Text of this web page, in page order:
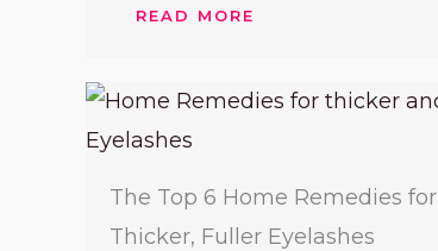
READ MORE
The Top 6 Home Remedies for
Thicker, Fuller Eyelashes